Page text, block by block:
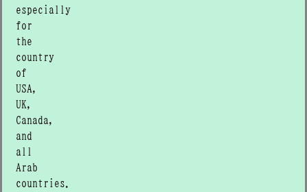
especially
for
the
country
of
USA,
UK,
Canada,
and
all
Arab
countries.